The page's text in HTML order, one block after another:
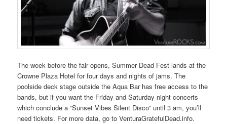
The week before the fair opens, Summer Dead Fest lands at the
Crowne Plaza Hotel for four days and nights of jams. The
poolside deck stage outside the Aqua Bar has free access to the
bands, but if you want the Friday and Saturday night concerts
which conclude a “Sunset Vibes Silent Disco” until 3 am, you’ll
need tickets. For more data, go to VenturaGratefulDead.info.